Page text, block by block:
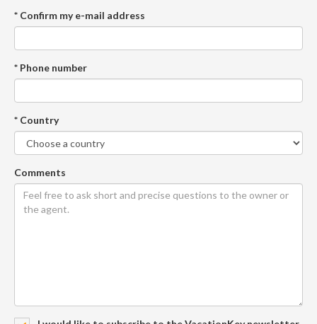
* Confirm my e-mail address
* Phone number
* Country
Comments